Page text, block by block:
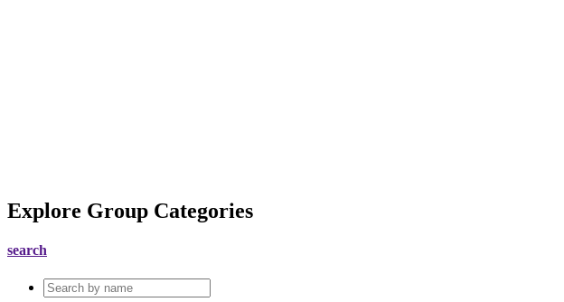
Explore Group Categories
search